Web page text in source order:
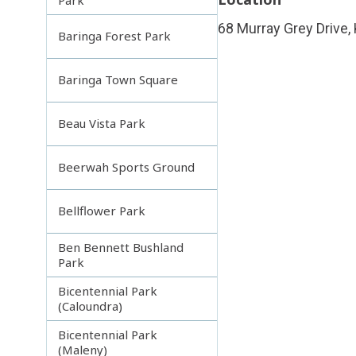
Baringa Forest Park
Baringa Town Square
Beau Vista Park
Beerwah Sports Ground
Bellflower Park
Ben Bennett Bushland
Park
Bicentennial Park
(Caloundra)
Bicentennial Park
(Maleny)
68 Murray Grey Drive,